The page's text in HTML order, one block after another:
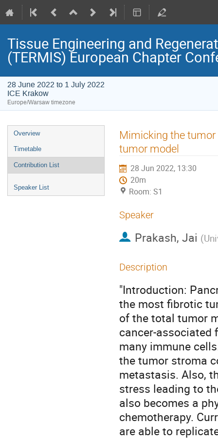
Tissue Engineering and
(TERMIS) European Chapter
28 June 2022 to 1 July 2022
ICE Krakow
Europe/Warsaw timezone
Event
menu
Overview
Timetable
Contribution List
Speaker List
Mimicking the
tumor model
28 Jun 2022, 13:30
20m
Room: S1
Speaker
Prakash, Jai (
Description
"Introduction:
the most fibrotic
of the total tumor
cancer-associated
many immune
the tumor stroma
metastasis. Also,
stress leading to
also becomes a
chemotherapy.
are able to